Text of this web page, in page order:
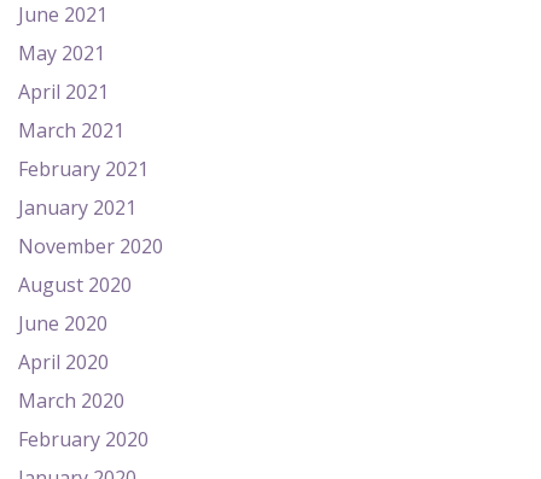
June 2021
May 2021
April 2021
March 2021
February 2021
January 2021
November 2020
August 2020
June 2020
April 2020
March 2020
February 2020